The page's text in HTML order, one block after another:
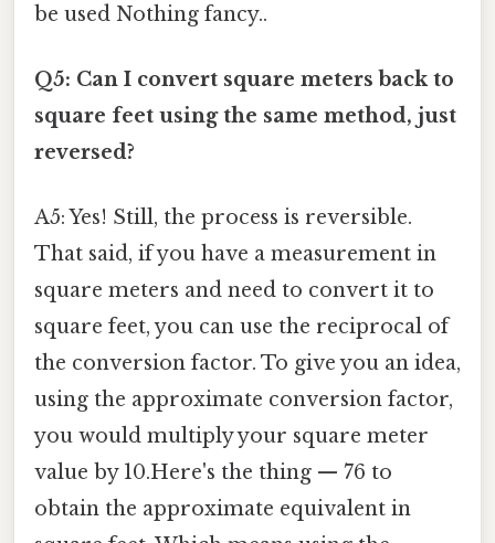
be used Nothing fancy..
Q5: Can I convert square meters back to
square feet using the same method, just
reversed?
A5: Yes! Still, the process is reversible.
That said, if you have a measurement in
square meters and need to convert it to
square feet, you can use the reciprocal of
the conversion factor. To give you an idea,
using the approximate conversion factor,
you would multiply your square meter
value by 10.Here's the thing — 76 to
obtain the approximate equivalent in